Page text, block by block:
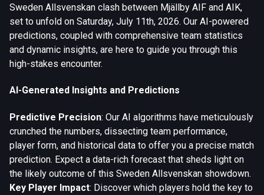
Sweden Allsvenskan clash between Mjällby AIF and AIK,
set to unfold on Saturday, July 11th, 2026. Our AI-powered
predictions, coupled with comprehensive team statistics
and dynamic insights, are here to guide you through this
high-stakes encounter.
AI-Generated Insights and Predictions
Predictive Precision: Our AI algorithms have meticulously
crunched the numbers, dissecting team performance,
player form, and historical data to offer you a precise match
prediction. Expect a data-rich forecast that sheds light on
the likely outcome of this Sweden Allsvenskan showdown.
Key Player Impact: Discover which players hold the key to